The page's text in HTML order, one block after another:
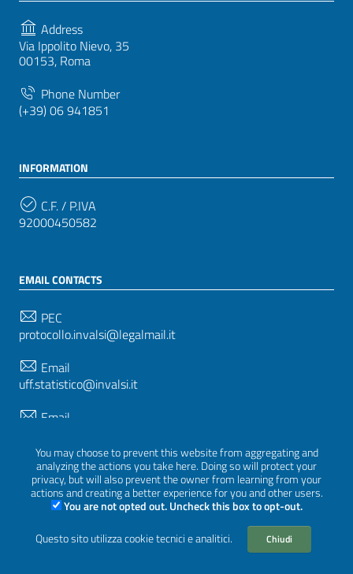
You may choose to prevent this website from aggregating and
analyzing the actions you take here. Doing so will protect your
privacy, but will also prevent the owner from learning from your
actions and creating a better experience for you and other users.
You are not opted out. Uncheck this box to opt-out.
Questo sito utilizza cookie tecnici e analitici.
Chiudi
Address
Via Ippolito Nievo, 35
00153, Roma
Phone Number
(+39) 06 941851
INFORMATION
C.F. / P.IVA
92000450582
EMAIL CONTACTS
PEC
protocollo.invalsi@legalmail.it
Email
uff.statistico@invalsi.it
Email
FOLLOW US ON